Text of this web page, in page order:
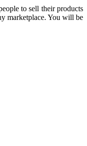
to sell their products
marketplace. You will be